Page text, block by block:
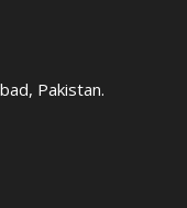
Pakistan.